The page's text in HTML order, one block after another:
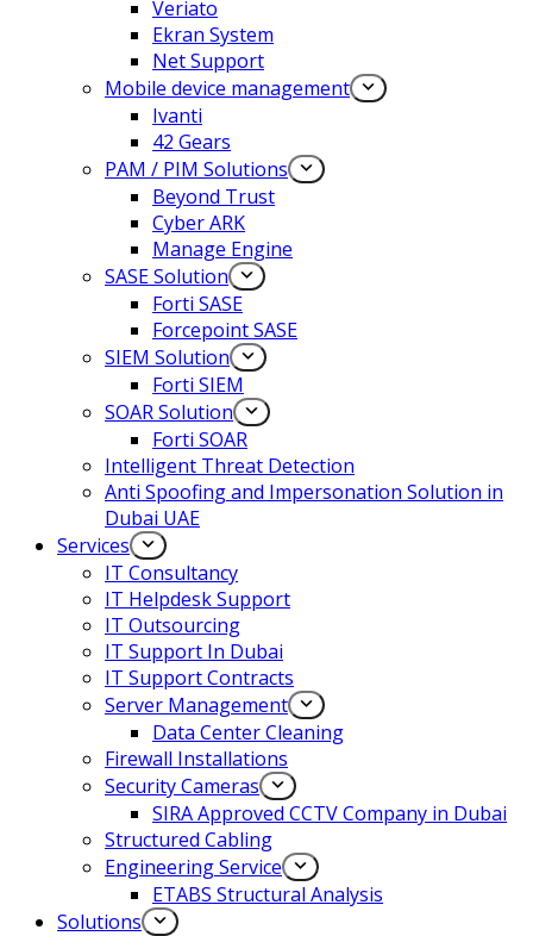
Veriato
Ekran System
Net Support
Mobile device management
Ivanti
42 Gears
PAM / PIM Solutions
Beyond Trust
Cyber ARK
Manage Engine
SASE Solution
Forti SASE
Forcepoint SASE
SIEM Solution
Forti SIEM
SOAR Solution
Forti SOAR
Intelligent Threat Detection
Anti Spoofing and Impersonation Solution in
Dubai UAE
Services
IT Consultancy
IT Helpdesk Support
IT Outsourcing
IT Support In Dubai
IT Support Contracts
Server Management
Data Center Cleaning
Firewall Installations
Security Cameras
SIRA Approved CCTV Company in Dubai
Structured Cabling
Engineering Service
ETABS Structural Analysis
Solutions